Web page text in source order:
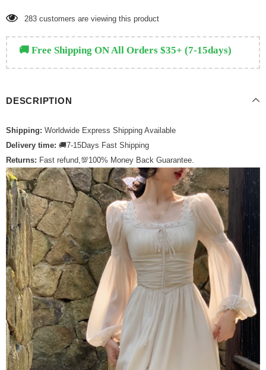
111 customers are viewing this product
🚚 Free Shipping ON All Orders $35+ (7-15days)
DESCRIPTION
Shipping: Worldwide Express Shipping Available
Delivery time: 🚚7-15Days Fast Shipping
Returns: Fast refund,💯100% Money Back Guarantee.